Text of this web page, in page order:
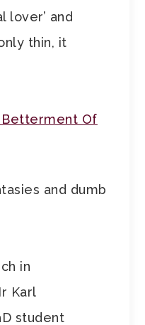
lover’ and
thin, it
Betterment Of
and dumb
in
Karl
student